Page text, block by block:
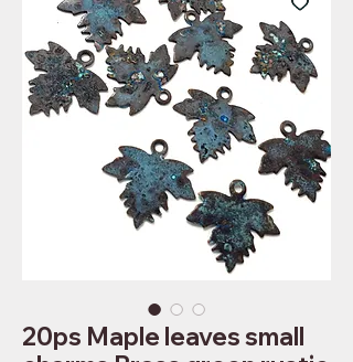
20ps Maple leaves small